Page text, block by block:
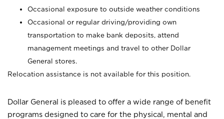
Occasional exposure to outside weather conditions
Occasional or regular driving/providing own
transportation to make bank deposits, attend
management meetings and travel to other Dollar
General stores.
Relocation assistance is not available for this position.
Dollar General is pleased to offer a wide range of benefit
programs designed to care for the physical, mental and